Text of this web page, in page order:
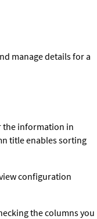
manage details for a
the information in
title enables sorting
configuration
the columns you